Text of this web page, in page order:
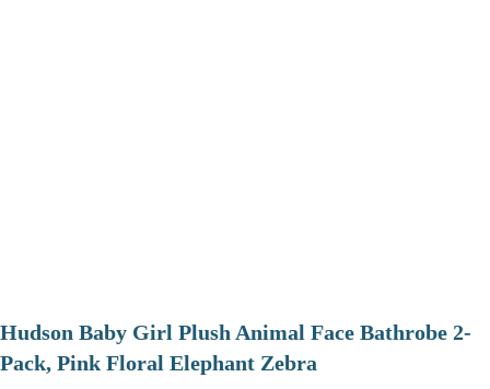
Hudson Baby Girl Plush Animal Face Bathrobe 2-
Pack, Pink Floral Elephant Zebra